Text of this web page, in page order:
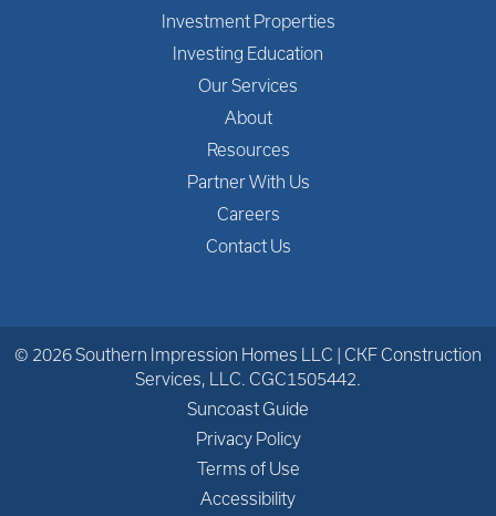
Investment Properties
Investing Education
Our Services
About
Resources
Partner With Us
Careers
Contact Us
© 2026 Southern Impression Homes LLC | CKF Construction
Services, LLC. CGC1505442.
Suncoast Guide
Privacy Policy
Terms of Use
Accessibility